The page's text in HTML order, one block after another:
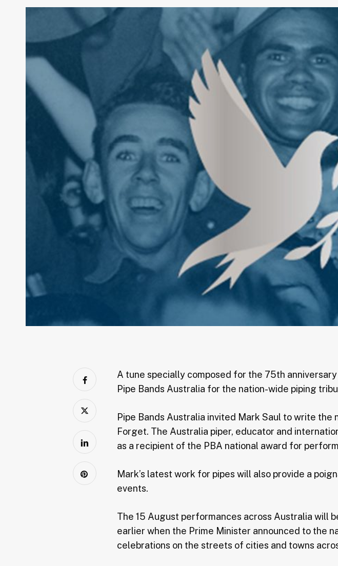
A tune specially composed for the 75th
Pipe Bands Australia for the nation-wide piping
Pipe Bands Australia invited Mark Saul to write the
Forget. The Australia piper, educator and
as a recipient of the PBA national award for
Mark’s latest work for pipes will also provide a
events.
The 15 August performances across Australia will
earlier when the Prime Minister announced to the
celebrations on the streets of cities and towns